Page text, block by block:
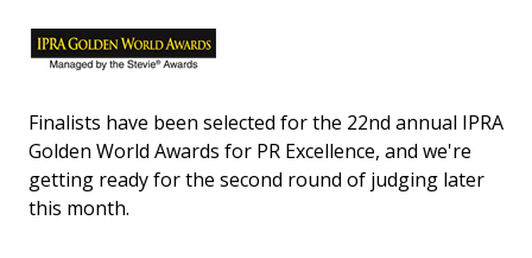
Finalists have been selected for the 22nd annual IPRA
Golden World Awards for PR Excellence, and we're
getting ready for the second round of judging later
this month.